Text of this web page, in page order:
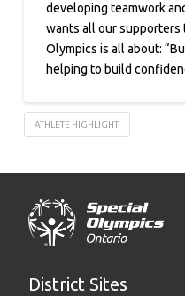
developing teamwork
wants all our supporters
Olympics is all about:
helping to build
ATHLETE HIGHLIGHT
District Sites